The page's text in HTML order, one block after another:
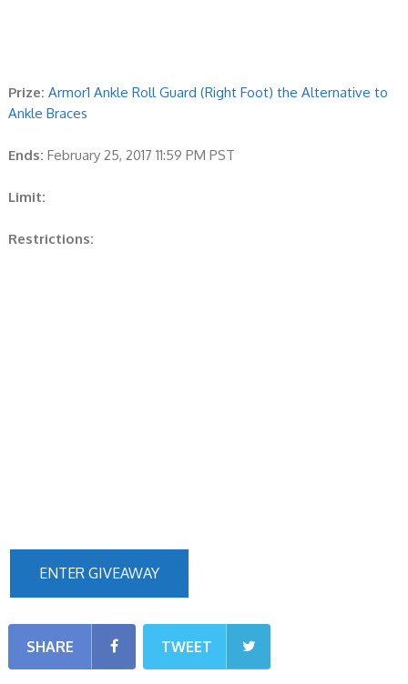
Prize: Armor1 Ankle Roll Guard (Right Foot) the Alternative to
Ankle Braces
Ends: February 25, 2017 11:59 PM PST
Limit:
Restrictions:
ENTER GIVEAWAY
SHARE TWEET